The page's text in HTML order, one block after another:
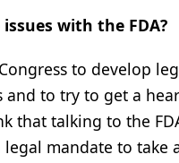
with the FDA?
to develop
to try to get a
that talking to the
mandate to take